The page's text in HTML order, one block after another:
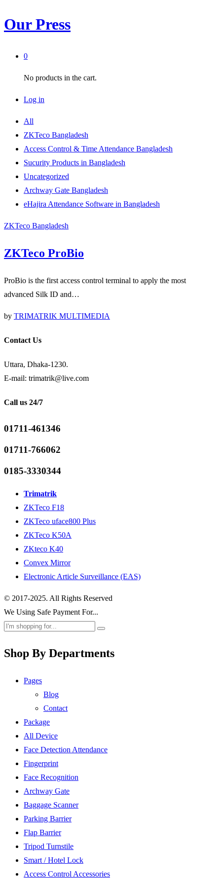
Our Press
0
No products in the cart.
Log in
All
ZKTeco Bangladesh
Access Control & Time Attendance Bangladesh
Sucurity Products in Bangladesh
Uncategorized
Archway Gate Bangladesh
eHajira Attendance Software in Bangladesh
ZKTeco Bangladesh
ZKTeco ProBio
ProBio is the first access control terminal to apply the most
advanced Silk ID and…
by TRIMATRIK MULTIMEDIA
Contact Us
Uttara, Dhaka-1230.
E-mail: trimatrik@live.com
Call us 24/7
01711-461346
01711-766062
0185-3330344
Trimatrik
ZKTeco F18
ZKTeco uface800 Plus
ZKTeco K50A
ZKteco K40
Convex Mirror
Electronic Article Surveillance (EAS)
© 2017-2025. All Rights Reserved
We Using Safe Payment For...
Shop By Departments
Pages
Blog
Contact
Package
All Device
Face Detection Attendance
Fingerprint
Face Recognition
Archway Gate
Baggage Scanner
Parking Barrier
Flap Barrier
Tripod Turnstile
Smart / Hotel Lock
Access Control Accessories